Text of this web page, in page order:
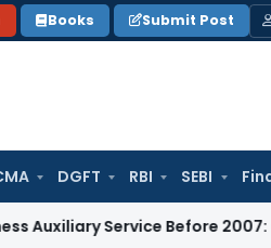
Books Submit Post
DGFT RBI SEBI
Service Before 2007: CESTAT